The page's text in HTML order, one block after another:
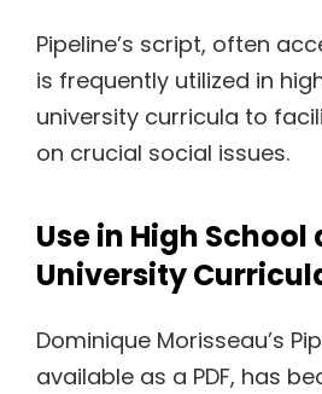
Pipeline’s script, often
is frequently utilized in
university curricula to
on crucial social issues.
Use in High School
University
Dominique Morisseau’s
available as a PDF, has